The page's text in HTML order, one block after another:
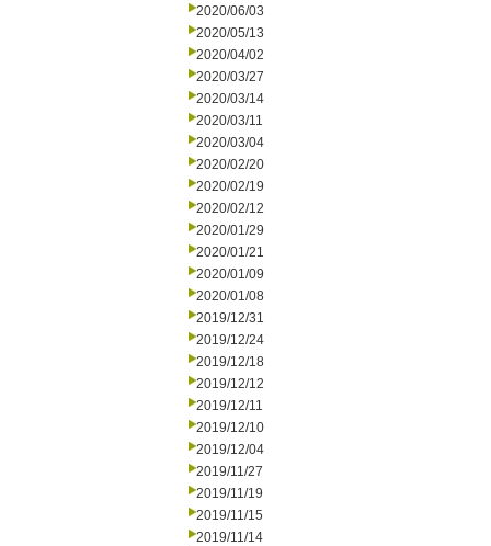
2020/06/03
2020/05/13
2020/04/02
2020/03/27
2020/03/14
2020/03/11
2020/03/04
2020/02/20
2020/02/19
2020/02/12
2020/01/29
2020/01/21
2020/01/09
2020/01/08
2019/12/31
2019/12/24
2019/12/18
2019/12/12
2019/12/11
2019/12/10
2019/12/04
2019/11/27
2019/11/19
2019/11/15
2019/11/14